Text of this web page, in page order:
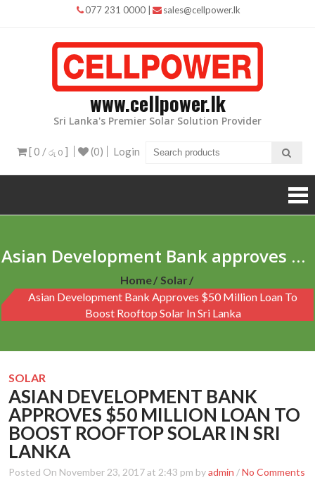
077 231 0000 sales@cellpower.lk
www.cellpower.lk
Sri Lanka's Premier Solar Solution Provider
[ 0 / රු 0] (0) Login
Asian Development Bank approves $50 million loan to boost rooftop solar in Sri Lanka
Home
Solar
Asian Development Bank Approves $50 Million Loan To
Boost Rooftop Solar In Sri Lanka
SOLAR
ASIAN DEVELOPMENT BANK
APPROVES $50 MILLION LOAN TO
BOOST ROOFTOP SOLAR IN SRI
LANKA
Posted On November 23, 2017 at 2:43 pm byadmin /No Comments